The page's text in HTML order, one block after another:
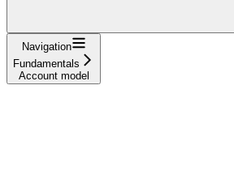
Navigation
Fundamentals
Account model